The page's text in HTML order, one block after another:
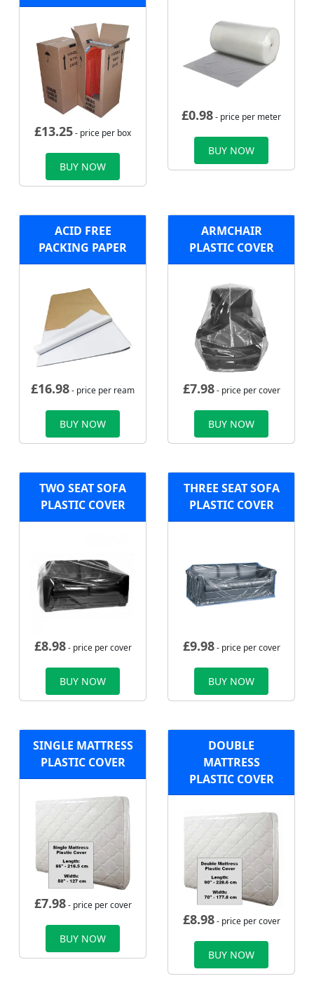
£13.25- price per box
BUY NOW
£0.98- price per meter
BUY NOW
ACID FREE
PACKING PAPER
£16.98- price per ream
BUY NOW
ARMCHAIR
PLASTIC COVER
£7.98- price per cover
BUY NOW
TWO SEAT SOFA
PLASTIC COVER
£8.98- price per cover
BUY NOW
THREE SEAT SOFA
PLASTIC COVER
£9.98- price per cover
BUY NOW
SINGLE MATTRESS
PLASTIC COVER
£7.98- price per cover
BUY NOW
DOUBLE
MATTRESS
PLASTIC COVER
£8.98- price per cover
BUY NOW